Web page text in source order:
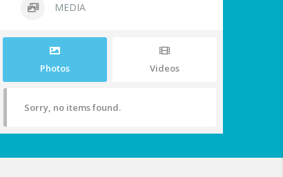
MEDIA
Photos Videos
Sorry, no items found.